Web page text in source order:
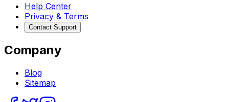
Help Center
Privacy & Terms
Contact Support
Company
Blog
Sitemap